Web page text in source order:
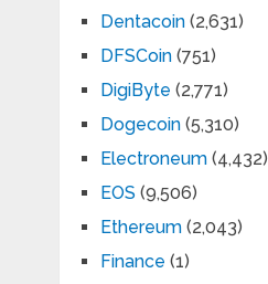
Dentacoin(2,631)
DFSCoin(751)
DigiByte (2,771)
Dogecoin(5,310)
Electroneum(4,432)
EOS (9,506)
Ethereum(2,043)
Finance (1)